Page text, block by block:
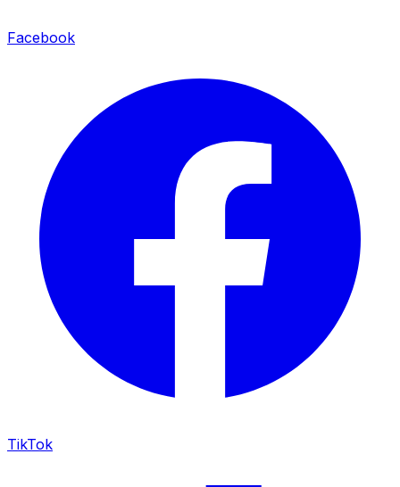
Facebook
TikTok